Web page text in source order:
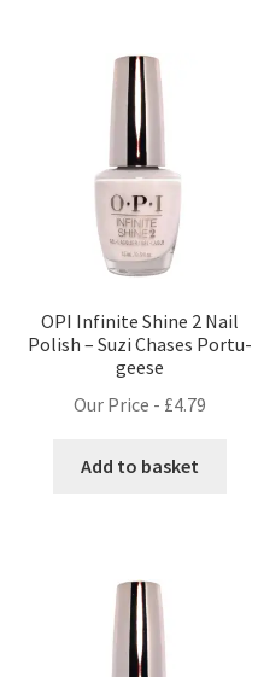
OPI Infinite Shine 2 Nail
Polish – Suzi Chases Portu-
geese
Our Price - £4.79
Add to basket